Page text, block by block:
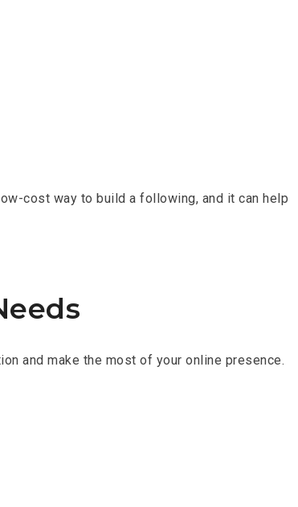
cost way to build a following, and it can help
and make the most of your online presence.